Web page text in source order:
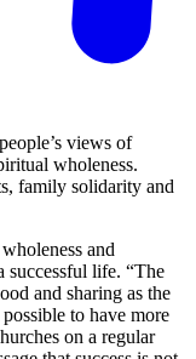
views of
wholeness.
family solidarity and
and
successful life. “The
and sharing as the
to have more
on a regular